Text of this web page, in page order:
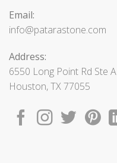
Email:
info@patarastone.com
Address:
6550 Long Point Rd Ste A
Houston, TX 77055